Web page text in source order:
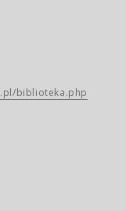
biblioteka.php